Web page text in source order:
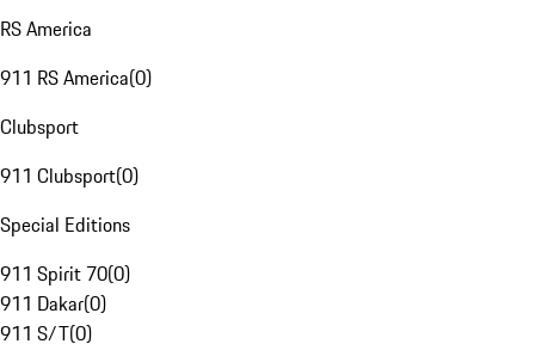
RS America
911 RS America(0)
Clubsport
911 Clubsport(0)
Special Editions
911 Spirit 70(0)
911 Dakar(0)
911 S/T(0)